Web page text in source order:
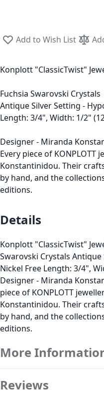
Add to Wish List
Konplott "ClassicTwist"
Fuchsia Swarovski Crystals
Antique Silver Setting -
Length: 3/4", Width: 1/2"
Designer - Miranda
Every piece of KONPLOTT
Konstantinidou. Their
by hand, and the
editions.
Details
Konplott "ClassicTwist"
Swarovski Crystals
Nickel Free Length: 3/4",
Designer - Miranda
piece of KONPLOTT
Konstantinidou. Their
by hand, and the
editions.
More
Reviews